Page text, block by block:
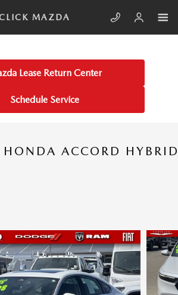
MAZDA
Lease Return Center
Schedule Service
ACCORD